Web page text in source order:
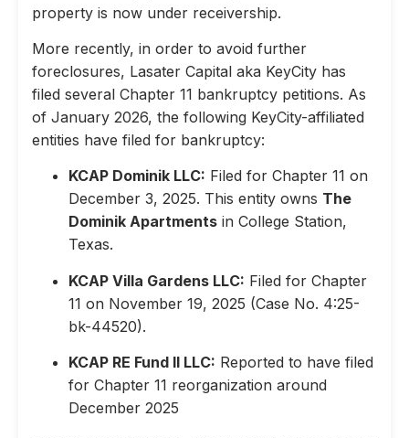
property is now under receivership.
More recently, in order to avoid further
foreclosures, Lasater Capital aka KeyCity has
filed several Chapter 11 bankruptcy petitions. As
of January 2026, the following KeyCity-affiliated
entities have filed for bankruptcy:
KCAP Dominik LLC: Filed for Chapter 11 on
December 3, 2025. This entity owns The
Dominik Apartments in College Station,
Texas.
KCAP Villa Gardens LLC: Filed for Chapter
11 on November 19, 2025 (Case No. 4:25-
bk-44520).
KCAP RE Fund II LLC: Reported to have filed
for Chapter 11 reorganization around
December 2025